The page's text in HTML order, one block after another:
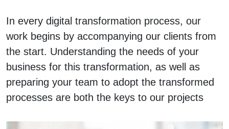
In every digital transformation process, our
work begins by accompanying our clients from
the start. Understanding the needs of your
business for this transformation, as well as
preparing your team to adopt the transformed
processes are both the keys to our projects